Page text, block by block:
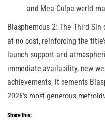
and Mea Culpa world
Blasphemous 2: The Third
at no cost, reinforcing the
launch support and
immediate availability, new
achievements, it cements
2026’s most generous
Share this: